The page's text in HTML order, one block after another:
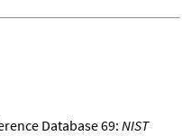
Database 69:NIST